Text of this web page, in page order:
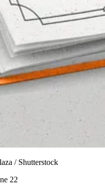
/ Shutterstock
22